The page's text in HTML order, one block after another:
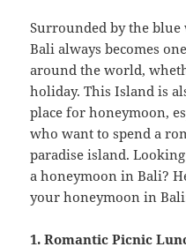
Surrounded by the blue
Bali always becomes
around the world,
holiday. This Island is
place for honeymoon,
who want to spend a
paradise island.
a honeymoon in Bali?
your honeymoon in
1. Romantic Picnic